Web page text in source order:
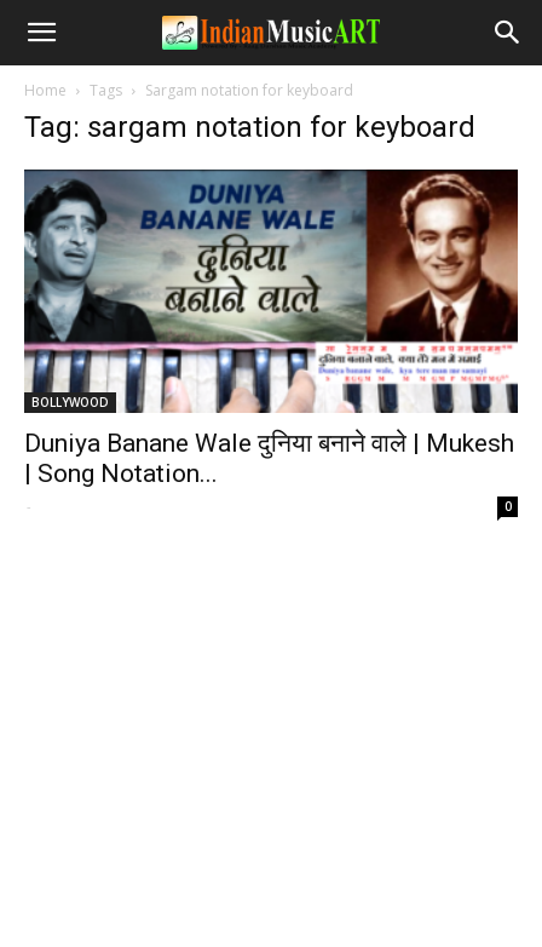
Home Tags Sargam notation for keyboard
Tag: sargam notation for keyboard
BOLLYWOOD
Duniya Banane Wale दुनिया बनाने वाले | Mukesh
| Song Notation...
- 0